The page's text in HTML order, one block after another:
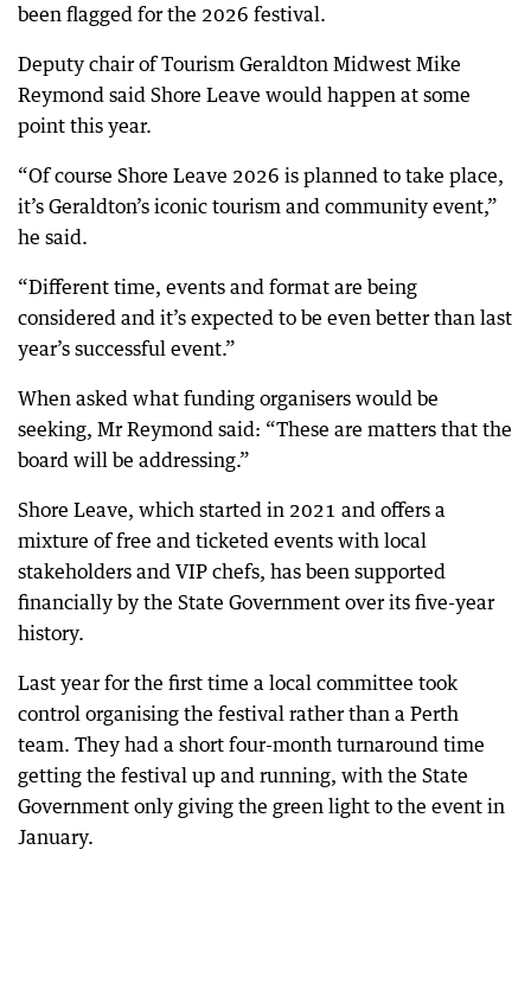
been flagged for the 2026 festival.
Deputy chair of Tourism Geraldton Midwest Mike
Reymond said Shore Leave would happen at some
point this year.
“Of course Shore Leave 2026 is planned to take place,
it’s Geraldton’s iconic tourism and community event,”
he said.
“Different time, events and format are being
considered and it’s expected to be even better than last
year’s successful event.”
When asked what funding organisers would be
seeking, Mr Reymond said: “These are matters that the
board will be addressing.”
Shore Leave, which started in 2021 and offers a
mixture of free and ticketed events with local
stakeholders and VIP chefs, has been supported
financially by the State Government over its five-year
history.
Last year for the first time a local committee took
control organising the festival rather than a Perth
team. They had a short four-month turnaround time
getting the festival up and running, with the State
Government only giving the green light to the event in
January.